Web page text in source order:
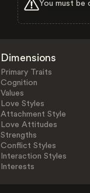
You must be
Dimensions
Primary Traits
Cognition
Values
Love Styles
Attachment Style
Love Attitudes
Strengths
Conflict Styles
Interaction Styles
Interests